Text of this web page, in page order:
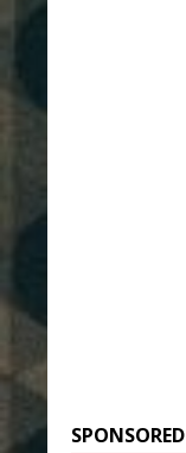
SPONSORED